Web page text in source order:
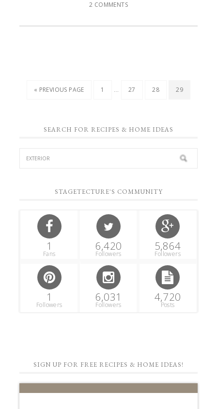
2 COMMENTS
« PREVIOUS PAGE 1 … 27 28 29
SEARCH FOR RECIPES & HOME IDEAS
STAGETECTURE'S COMMUNITY
1
Fans
6,420
Followers
5,864
Followers
1
Followers
6,031
Followers
4,720
Posts
SIGN UP FOR FREE RECIPES & HOME IDEAS!